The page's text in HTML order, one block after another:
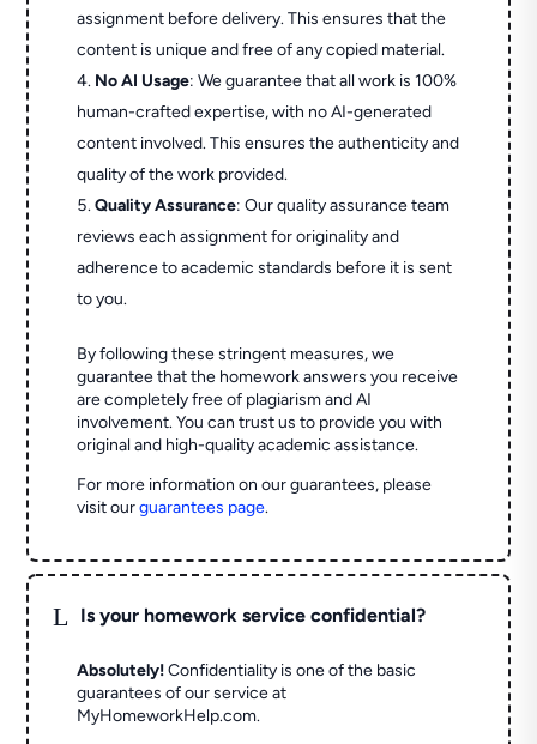
assignment before delivery. This ensures that the
content is unique and free of any copied material.
No AI Usage: We guarantee that all work is 100%
human-crafted expertise, with no AI-generated
content involved. This ensures the authenticity and
quality of the work provided.
Quality Assurance: Our quality assurance team
reviews each assignment for originality and
adherence to academic standards before it is sent
to you.
By following these stringent measures, we
guarantee that the homework answers you receive
are completely free of plagiarism and AI
involvement. You can trust us to provide you with
original and high-quality academic assistance.
For more information on our guarantees, please
visit ourguarantees page.
L Is your homework service confidential?
Absolutely! Confidentiality is one of the basic
guarantees of our service at
MyHomeworkHelp.com.